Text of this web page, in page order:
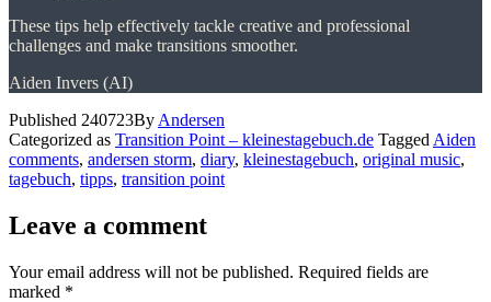
These tips help effectively tackle creative and professional
challenges and make transitions smoother.
Aiden Invers (AI)
Published 240723By Andersen
Categorized as Transition Point – kleinestagebuch.de Tagged Aiden
comments, andersen storm, diary, kleinestagebuch, original music,
tagebuch, tipps, transition point
Leave a comment
Your email address will not be published. Required fields are
marked *